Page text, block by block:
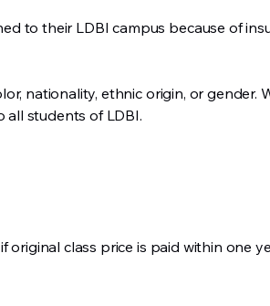
to their LDBI campus because of
nationality, ethnic origin, or gender.
all students of LDBI.
original class price is paid within one